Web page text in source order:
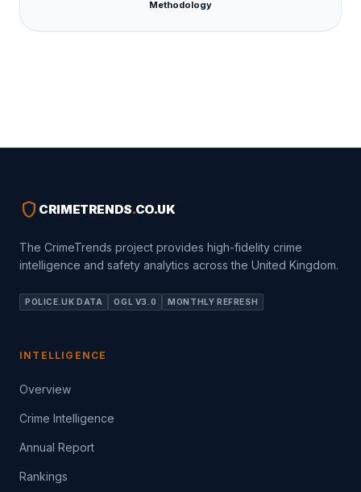
Methodology
shield CRIMETRENDS.CO.UK
The CrimeTrends project provides high-fidelity crime
intelligence and safety analytics across the United Kingdom.
POLICE.UK DATA OGL V3.0 MONTHLY REFRESH
INTELLIGENCE
Overview
Crime Intelligence
Annual Report
Rankings